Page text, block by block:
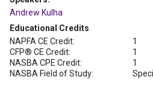
Andrew Kulha
Educational Credits
NAPFA CE Credit:
1
CFP® CE Credit:
1
NASBA CPE Credit:
1
NASBA Field of Study: